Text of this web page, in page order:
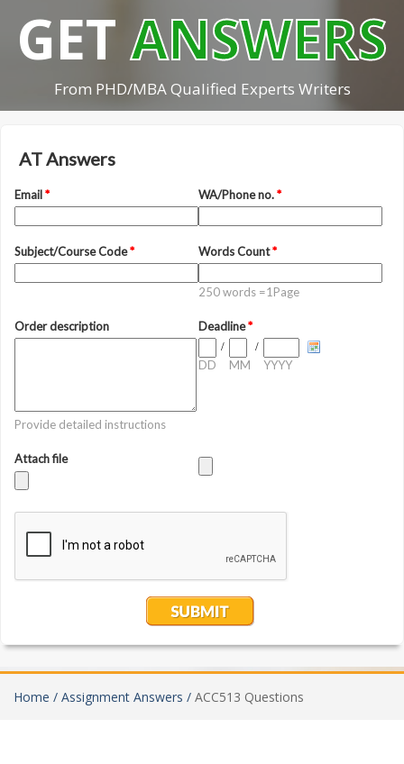
GETANSWERS
From PHD/MBA Qualified Experts Writers
Home / Assignment Answers / ACC513 Questions